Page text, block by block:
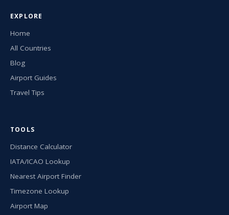
EXPLORE
Home
All Countries
Blog
Airport Guides
Travel Tips
TOOLS
Distance Calculator
IATA/ICAO Lookup
Nearest Airport Finder
Timezone Lookup
Airport Map